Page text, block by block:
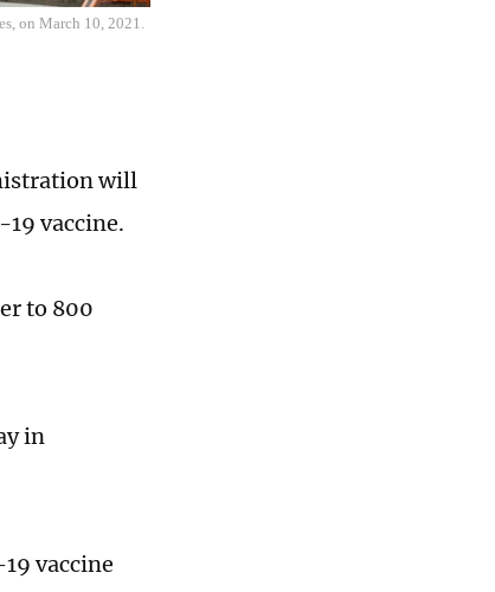
on March 10, 2021.
will
vaccine.
to 800
in
vaccine